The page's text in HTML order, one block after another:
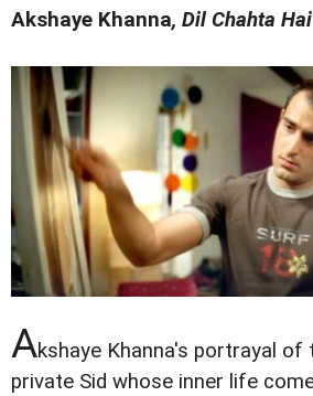
Akshaye Khanna, Dil Chahta Hai
Akshaye Khanna's portrayal of
private Sid whose inner life